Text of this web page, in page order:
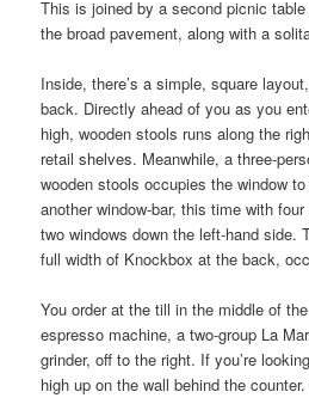
This is joined by a second picnic
the broad pavement, along with a
Inside, there’s a simple, square
back. Directly ahead of you as you
high, wooden stools runs along the
retail shelves. Meanwhile, a three-
wooden stools occupies the window
another window-bar, this time with
two windows down the left-hand side.
full width of Knockbox at the back,
You order at the till in the middle of
espresso machine, a two-group La
grinder, off to the right. If you’re
high up on the wall behind the